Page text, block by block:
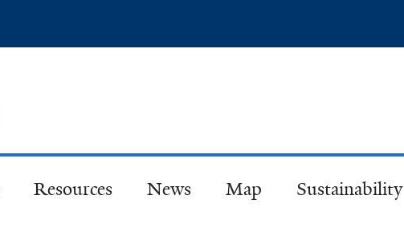
Resources News Map Sustainability